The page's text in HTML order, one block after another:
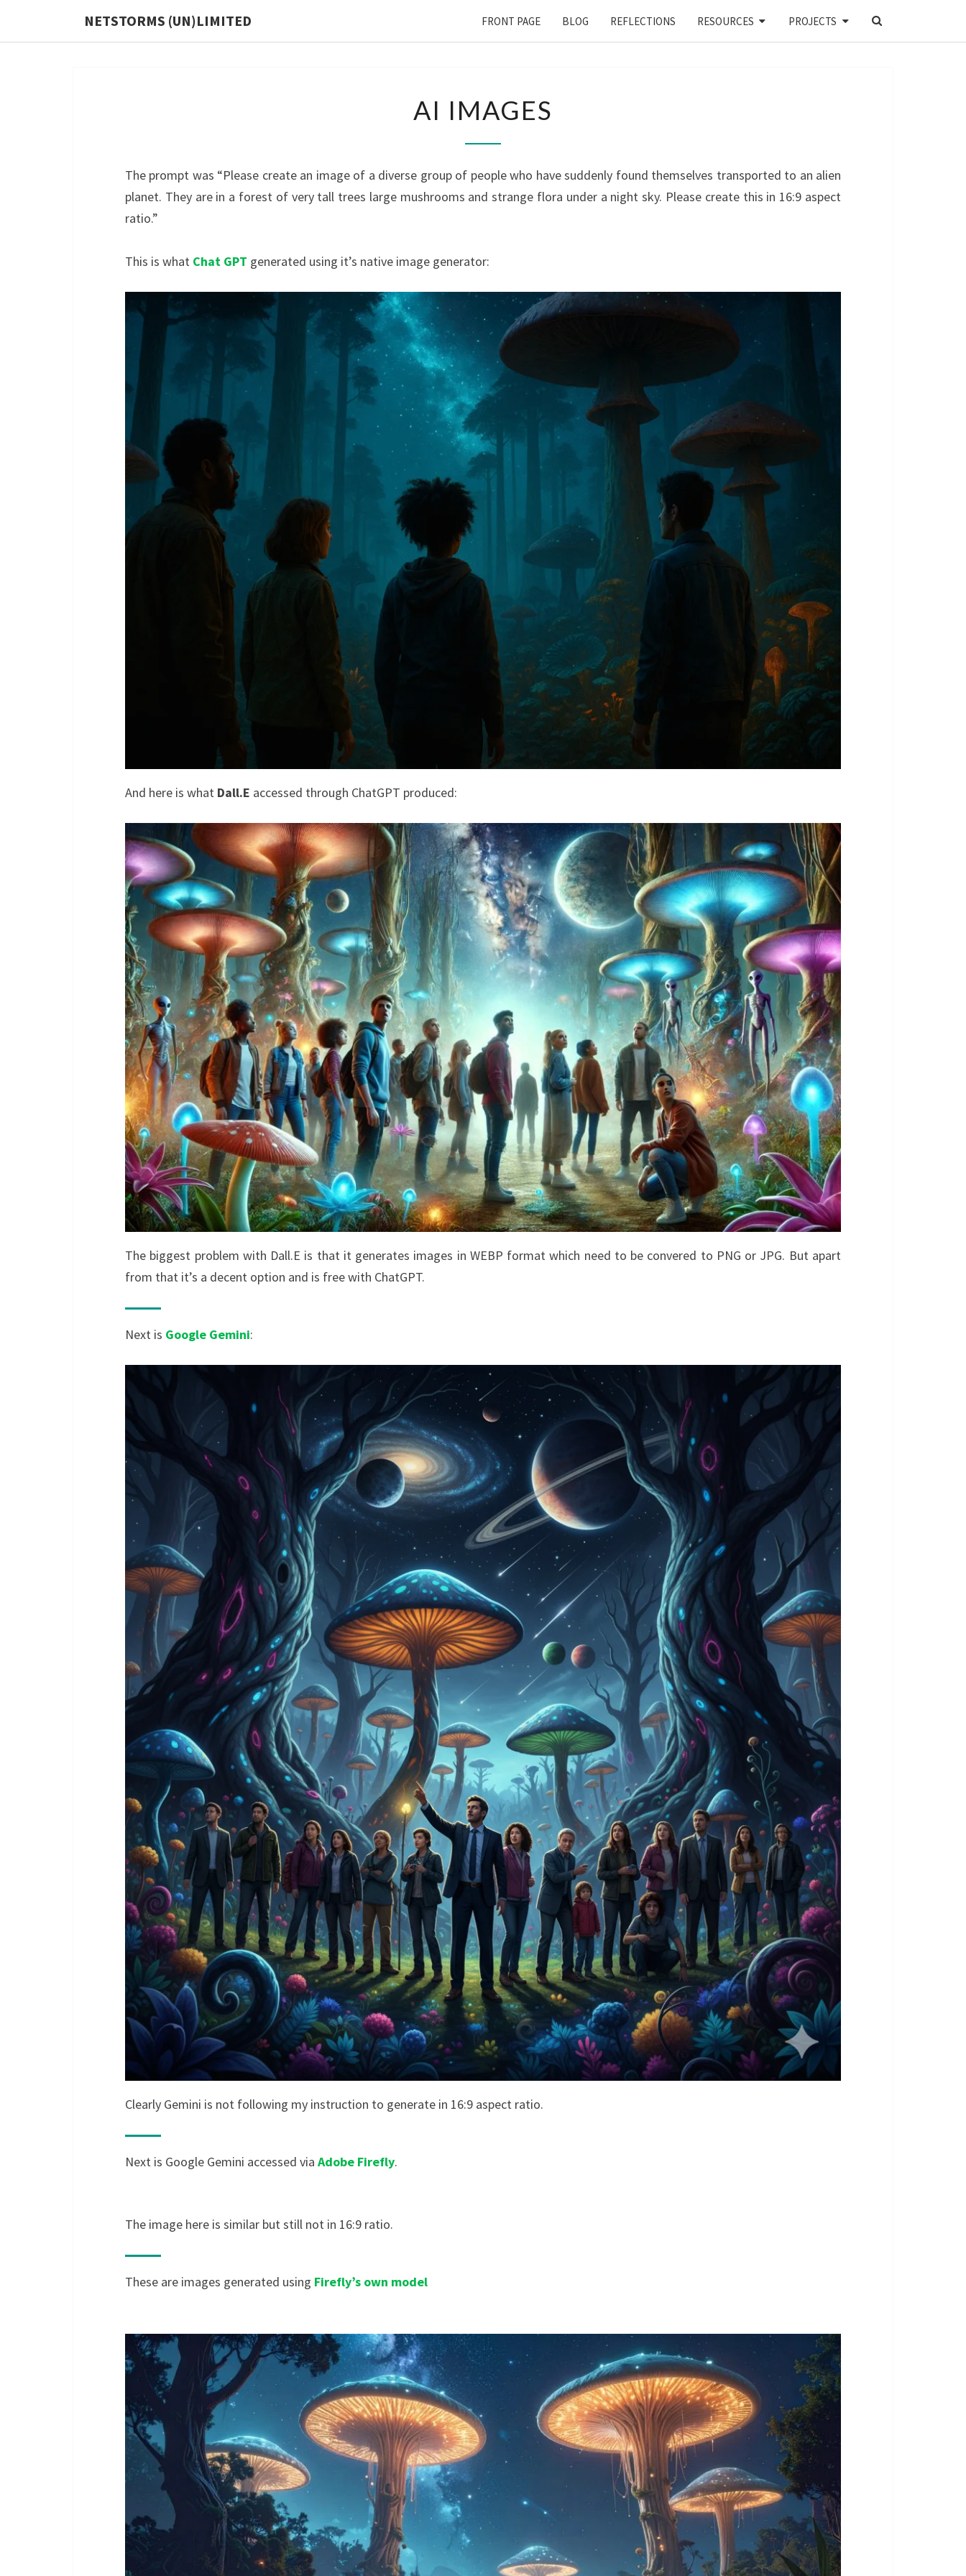
NETSTORMS (UN)LIMITED FRONT PAGE BLOG REFLECTIONS RESOURCES PROJECTS
SEARCH
IMAGES
AI IMAGES
The prompt was “Please create an image of a diverse group of people who have suddenly found themselves transported to an alien
planet. They are in a forest of very tall trees large mushrooms and strange flora under a night sky. Please create this in 16:9 aspect
ratio.”
This is what Chat GPT generated using it’s native image generator:
And here is what Dall.E accessed through ChatGPT produced:
The biggest problem with Dall.E is that it generates images in WEBP format which need to be convered to PNG or JPG. But apart
from that it’s a decent option and is free with ChatGPT.
Next is Google Gemini:
Clearly Gemini is not following my instruction to generate in 16:9 aspect ratio.
Next is Google Gemini accessed via Adobe Firefly.
The image here is similar but still not in 16:9 ratio.
These are images generated using Firefly’s own model